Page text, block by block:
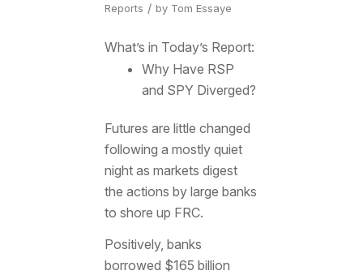
Reports / by Tom Essaye
What’s in Today’s Report:
Why Have RSP
and SPY Diverged?
Futures are little changed
following a mostly quiet
night as markets digest
the actions by large banks
to shore up FRC.
Positively, banks
borrowed $165 billion